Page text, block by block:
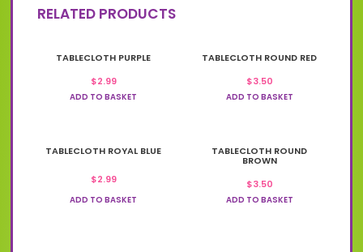
RELATED PRODUCTS
TABLECLOTH PURPLE
$2.99
ADD TO BASKET
TABLECLOTH ROUND RED
$3.50
ADD TO BASKET
TABLECLOTH ROYAL BLUE
$2.99
ADD TO BASKET
TABLECLOTH ROUND
BROWN
$3.50
ADD TO BASKET